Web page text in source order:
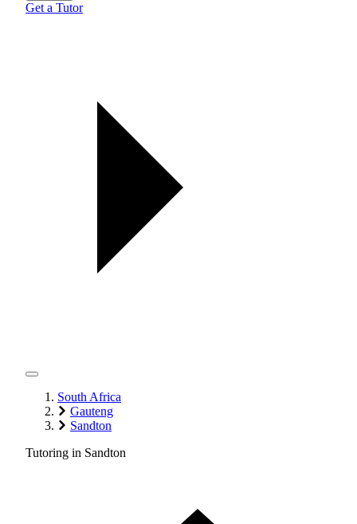
Get a Tutor
South Africa
Gauteng
Sandton
Tutoring in Sandton